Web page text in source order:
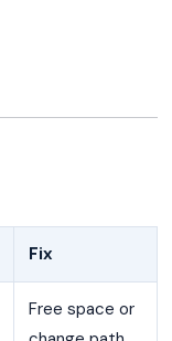
Fix
Free space or